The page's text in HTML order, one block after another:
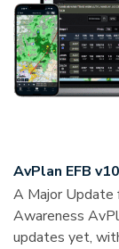
AvPlan EFB v10
A Major Update
Awareness
updates yet,